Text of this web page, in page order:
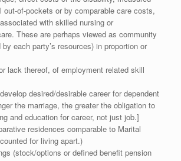
out-of-pockets or by comparable care costs,
with skilled nursing or
These are perhaps viewed as community
each party’s resources) in proportion or
lack thereof, of employment related skill
desired/desirable career for dependent
the marriage, the greater the obligation to
and education for career, not just job.]
residences comparable to Marital
for living apart.)
(stock/options or defined benefit pension